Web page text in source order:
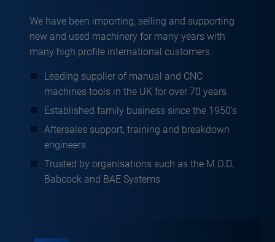
We have been importing, selling and supporting
new and used machinery for many years with
many high profile international customers.
Leading supplier of manual and CNC
machines tools in the UK for over 70 years
Established family business since the 1950’s
Aftersales support, training and breakdown
engineers
Trusted by organisations such as the M.O.D,
Babcock and BAE Systems